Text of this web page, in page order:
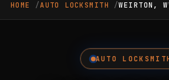
HOME AUTO LOCKSMITH WEIRTON,
AUTO